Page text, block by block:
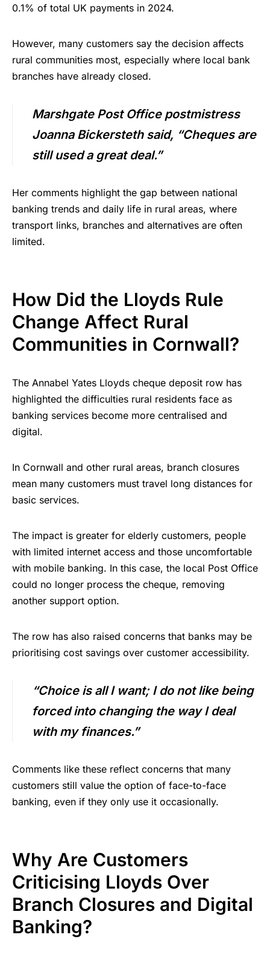
0.1% of total UK payments in 2024.
However, many customers say the decision affects
rural communities most, especially where local bank
branches have already closed.
Marshgate Post Office postmistress
Joanna Bickersteth said, “Cheques are
still used a great deal.”
Her comments highlight the gap between national
banking trends and daily life in rural areas, where
transport links, branches and alternatives are often
limited.
How Did the Lloyds Rule
Change Affect Rural
Communities in Cornwall?
The Annabel Yates Lloyds cheque deposit row has
highlighted the difficulties rural residents face as
banking services become more centralised and
digital.
In Cornwall and other rural areas, branch closures
mean many customers must travel long distances for
basic services.
The impact is greater for elderly customers, people
with limited internet access and those uncomfortable
with mobile banking. In this case, the local Post Office
could no longer process the cheque, removing
another support option.
The row has also raised concerns that banks may be
prioritising cost savings over customer accessibility.
“Choice is all I want; I do not like being
forced into changing the way I deal
with my finances.”
Comments like these reflect concerns that many
customers still value the option of face-to-face
banking, even if they only use it occasionally.
Why Are Customers
Criticising Lloyds Over
Branch Closures and Digital
Banking?